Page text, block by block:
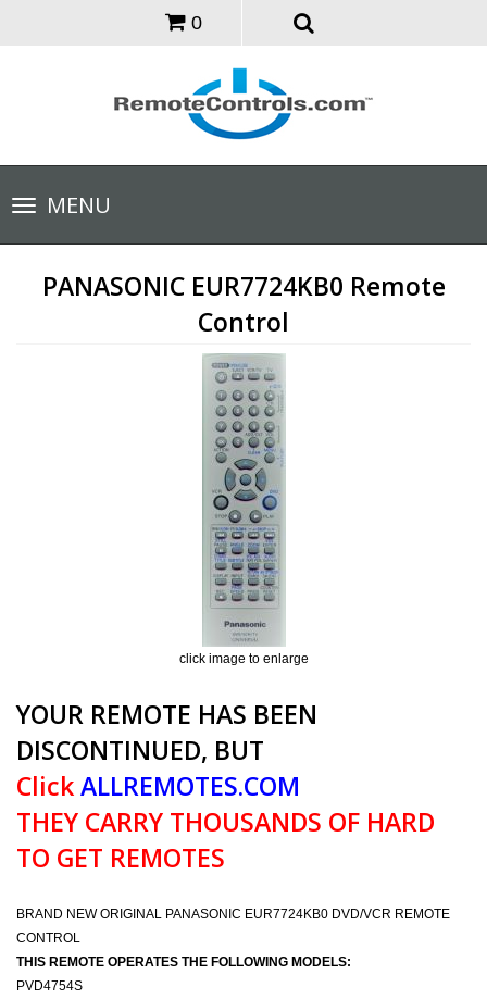
0
Toggle
navigationMENU
PANASONIC EUR7724KB0 Remote
Control
click image to enlarge
YOUR REMOTE HAS BEEN
DISCONTINUED, BUT
ClickALLREMOTES.COM
THEY CARRY THOUSANDS OF HARD
TO GET REMOTES
BRAND NEW ORIGINAL PANASONIC EUR7724KB0 DVD/VCR REMOTE
CONTROL
THIS REMOTE OPERATES THE FOLLOWING MODELS:
PVD4754S